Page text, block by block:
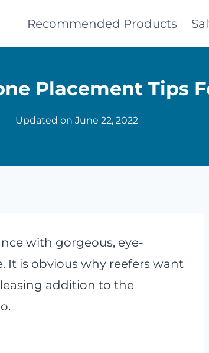
Recommended Products
Placement Tips
Updated on June 22, 2022
with gorgeous, eye-
is obvious why reefers want
addition to the